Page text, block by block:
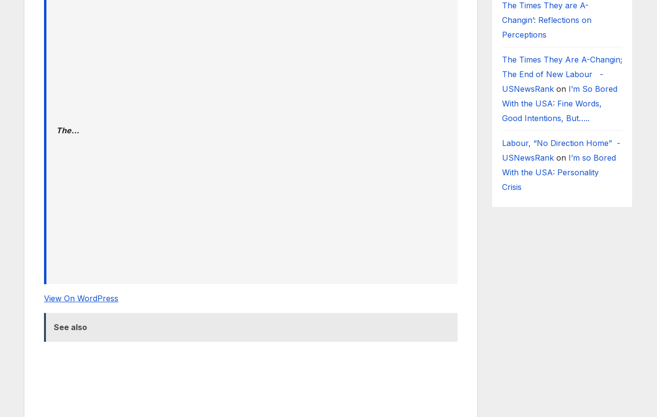
The…
View On WordPress
See also
The Times They are A-
Changin’: Reflections on
Perceptions
The Times They Are A-Changin;
The End of New Labour -
USNewsRankon I’m So Bored
With the USA: Fine Words,
Good Intentions, But…..
Labour, “No Direction Home” -
USNewsRankon I’m so Bored
With the USA: Personality
Crisis